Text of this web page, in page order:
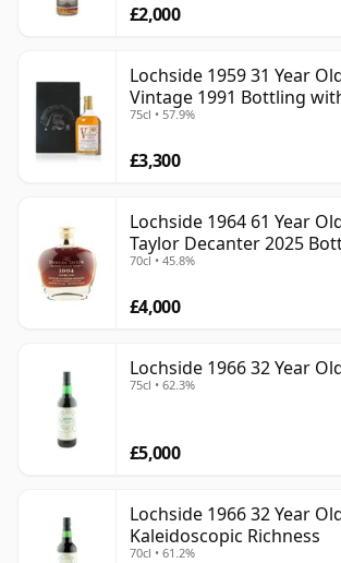
£2,000
Lochside 1959 31 Year
Vintage 1991 Bottling
Presentation Case
75cl • 57.9%
£3,300
Lochside 1964 61 Year
Taylor Decanter 2025
Oak Casks
70cl • 45.8%
£4,000
Lochside 1966 32 Year
75cl • 62.3%
£5,000
Lochside 1966 32 Year
Kaleidoscopic Richness
70cl • 61.2%